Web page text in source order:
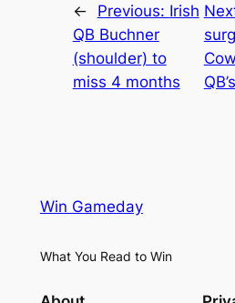
← Previous: Irish
QB Buchner
(shoulder) to
miss 4 months
Win Gameday
What You Read to Win